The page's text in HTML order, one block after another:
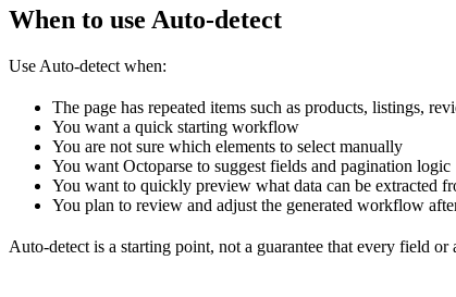
When to use Auto-detect
Use Auto-detect when:
The page has repeated items such as products, listings,
You want a quick starting workflow
You are not sure which elements to select manually
You want Octoparse to suggest fields and pagination logic
You want to quickly preview what data can be extracted
You plan to review and adjust the generated workflow
Auto-detect is a starting point, not a guarantee that every field